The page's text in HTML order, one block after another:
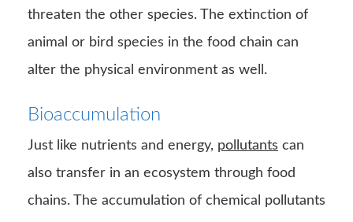
chains. The accumulation of chemical pollutants
is bioaccumulation.
consume toxic plants or animal prey. These
toxins remain in the body and transfer to the
next consumer. Heavy metal pollutants, such as
lead, andmercuryis a problem for marine